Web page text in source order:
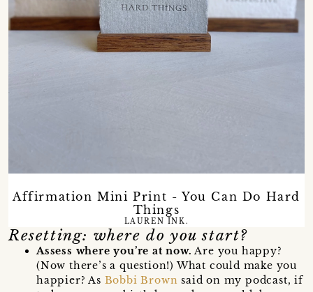
Affirmation Mini Print - You Can Do Hard
Things
LAUREN INK.
Resetting: where do you start?
Assess where you’re at now. Are you happy?
(Now there’s a question!) What could make you
happier? As Bobbi Brown said on my podcast, if